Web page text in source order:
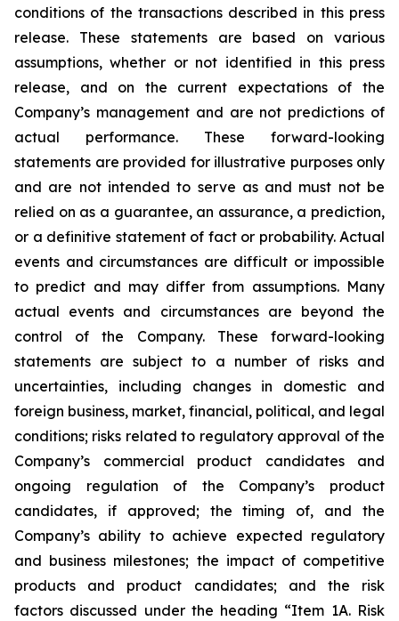
conditions of the transactions described in this press
release. These statements are based on various
assumptions, whether or not identified in this press
release, and on the current expectations of the
Company’s management and are not predictions of
actual performance. These forward-looking
statements are provided for illustrative purposes only
and are not intended to serve as and must not be
relied on as a guarantee, an assurance, a prediction,
or a definitive statement of fact or probability. Actual
events and circumstances are difficult or impossible
to predict and may differ from assumptions. Many
actual events and circumstances are beyond the
control of the Company. These forward-looking
statements are subject to a number of risks and
uncertainties, including changes in domestic and
foreign business, market, financial, political, and legal
conditions; risks related to regulatory approval of the
Company’s commercial product candidates and
ongoing regulation of the Company’s product
candidates, if approved; the timing of, and the
Company’s ability to achieve expected regulatory
and business milestones; the impact of competitive
products and product candidates; and the risk
factors discussed under the heading “Item 1A. Risk